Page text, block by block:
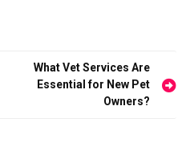
What Vet Services Are
Essential for New Pet
Owners?